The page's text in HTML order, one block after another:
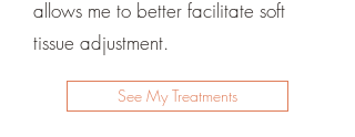
allows me to better facilitate soft
tissue adjustment.
See My Treatments